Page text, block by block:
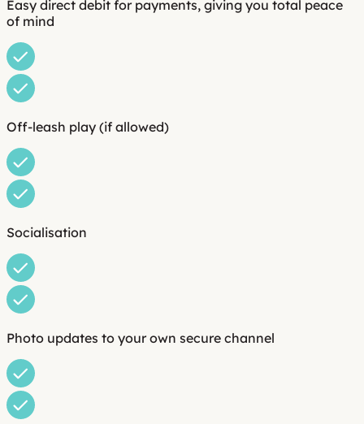
Easy direct debit for payments, giving you total peace
of mind
Off-leash play (if allowed)
Socialisation
Photo updates to your own secure channel